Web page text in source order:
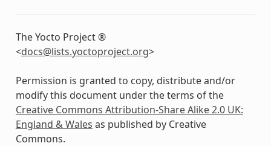
The Yocto Project ®
<docs@lists.yoctoproject.org>
Permission is granted to copy, distribute and/or
modify this document under the terms of the
Creative Commons Attribution-Share Alike 2.0 UK:
England & Wales as published by Creative
Commons.